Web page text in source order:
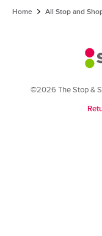
Home All Stop and
©2026 The Stop &